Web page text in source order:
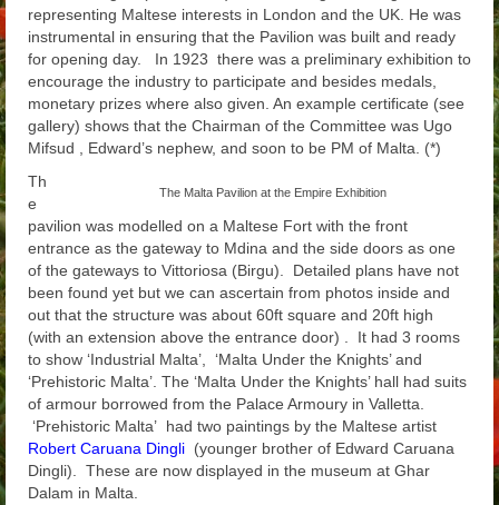
representing Maltese interests in London and the UK. He was
instrumental in ensuring that the Pavilion was built and ready
for opening day. In 1923 there was a preliminary exhibition to
encourage the industry to participate and besides medals,
monetary prizes where also given. An example certificate (see
gallery) shows that the Chairman of the Committee was Ugo
Mifsud , Edward’s nephew, and soon to be PM of Malta. (*)
The Malta Pavilion at the Empire Exhibition
Th
e
pavilion was modelled on a Maltese Fort with the front
entrance as the gateway to Mdina and the side doors as one
of the gateways to Vittoriosa (Birgu). Detailed plans have not
been found yet but we can ascertain from photos inside and
out that the structure was about 60ft square and 20ft high
(with an extension above the entrance door) . It had 3 rooms
to show ‘Industrial Malta’, ‘Malta Under the Knights’ and
‘Prehistoric Malta’. The ‘Malta Under the Knights’ hall had suits
of armour borrowed from the Palace Armoury in Valletta.
‘Prehistoric Malta’ had two paintings by the Maltese artist
Robert Caruana Dingli (younger brother of Edward Caruana
Dingli). These are now displayed in the museum at Ghar
Dalam in Malta.